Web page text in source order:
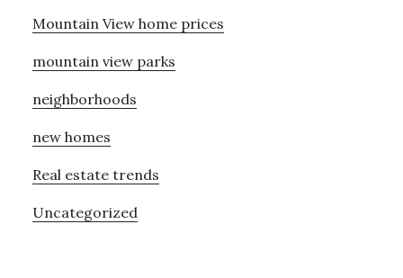
Mountain View home prices
mountain view parks
neighborhoods
new homes
Real estate trends
Uncategorized